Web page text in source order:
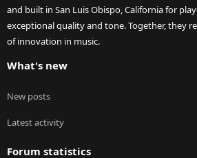
and built in San Luis Obispo, California for
exceptional quality and tone. Together, they
of innovation in music.
What's new
New posts
Latest activity
Forum statistics